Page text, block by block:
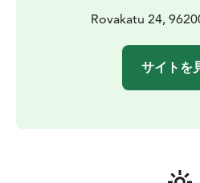
Refreshments and a typical
you warm. This is a great
show you how to build a fire
the perfect convivial moment
Rovakatu 24,
サイトを